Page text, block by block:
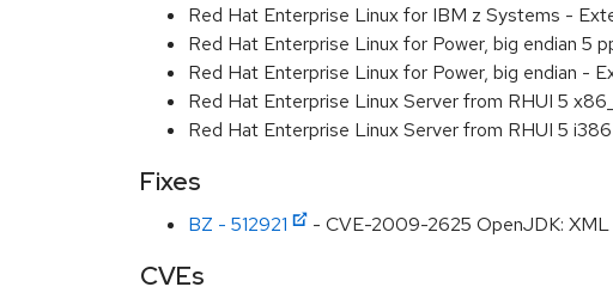
Red Hat Enterprise Linux for IBM z Systems -
Red Hat Enterprise Linux for Power, big endian 5
Red Hat Enterprise Linux for Power, big endian -
Red Hat Enterprise Linux Server from RHUI 5
Red Hat Enterprise Linux Server from RHUI 5 i386
Fixes
BZ - 512921 - CVE-2009-2625 OpenJDK:
CVEs